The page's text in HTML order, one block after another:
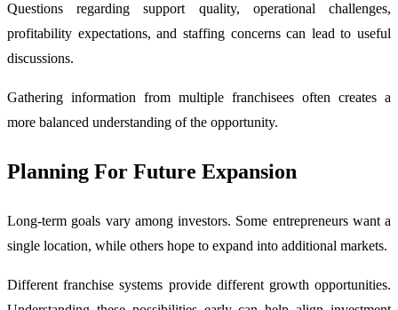
Questions regarding support quality, operational challenges,
profitability expectations, and staffing concerns can lead to useful
discussions.
Gathering information from multiple franchisees often creates a
more balanced understanding of the opportunity.
Planning For Future Expansion
Long-term goals vary among investors. Some entrepreneurs want a
single location, while others hope to expand into additional markets.
Different franchise systems provide different growth opportunities.